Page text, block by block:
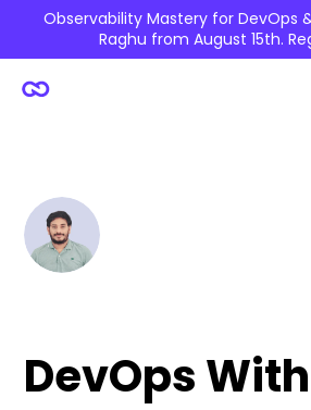
Observability Mastery for DevOps
Raghu from August 15th.
DevOps